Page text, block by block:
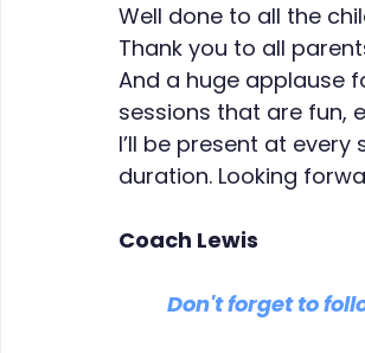
Well done to all the
Thank you to all
And a huge applause
sessions that are fun,
I’ll be present at
duration. Looking
Coach Lewis
Don't forget to